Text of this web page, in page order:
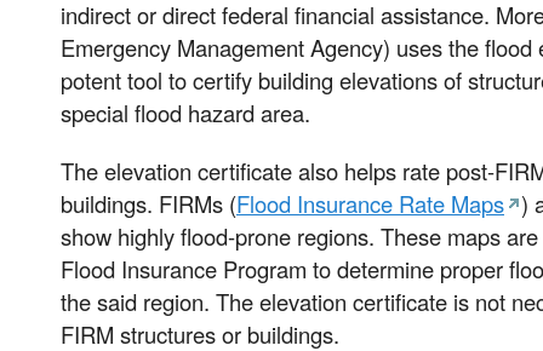
indirect or direct federal financial assistance.
Emergency Management Agency) uses the
potent tool to certify building elevations of
special flood hazard area.
The elevation certificate also helps rate post-
buildings. FIRMs (Flood Insurance Rate Maps )
show highly flood-prone regions. These maps
Flood Insurance Program to determine proper
the said region. The elevation certificate is not
FIRM structures or buildings.